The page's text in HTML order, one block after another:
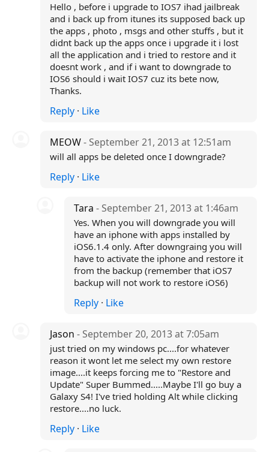
Hello , before i upgrade to IOS7 ihad jailbreak
and i back up from itunes its supposed back up
the apps , photo , msgs and other stuffs , but it
didnt back up the apps once i upgrade it i lost
all the application and i tried to restore and it
doesnt work , and if i want to downgrade to
IOS6 should i wait IOS7 cuz its bete now,
Thanks.
Reply· Like
MEOW- September 21, 2013 at 12:51am
will all apps be deleted once I downgrade?
Reply· Like
Tara- September 21, 2013 at 1:46am
Yes. When you will downgrade you will
have an iphone with apps installed by
iOS6.1.4 only. After downgraing you will
have to activate the iphone and restore it
from the backup (remember that iOS7
backup will not work to restore iOS6)
Reply · Like
Jason - September 20, 2013 at 7:05am
just tried on my windows pc....for whatever
reason it wont let me select my own restore
image....it keeps forcing me to "Restore and
Update" Super Bummed.....Maybe I'll go buy a
Galaxy S4! I've tried holding Alt while clicking
restore....no luck.
Reply· Like